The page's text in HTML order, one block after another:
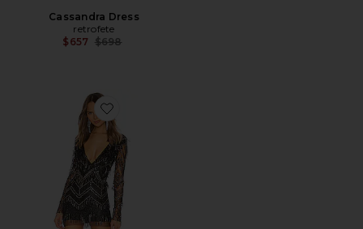
Cassandra Dress
retrofete
$657 Previous price:
$698
Favorite Nia Sequin Fringe Dress